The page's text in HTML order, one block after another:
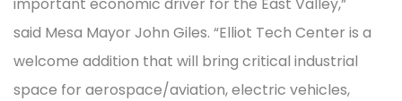
said Mesa Mayor John Giles. “Elliot Tech Center is a
welcome addition that will bring critical industrial
space for aerospace/aviation, electric vehicles,